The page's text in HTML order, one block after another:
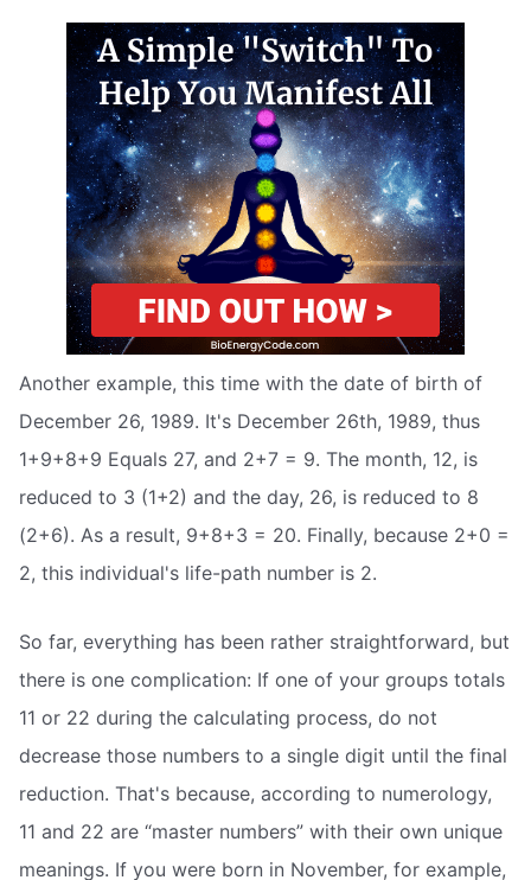
Another example, this time with the date of birth of
December 26, 1989. It's December 26th, 1989, thus
1+9+8+9 Equals 27, and 2+7 = 9. The month, 12, is
reduced to 3 (1+2) and the day, 26, is reduced to 8
(2+6). As a result, 9+8+3 = 20. Finally, because 2+0 =
2, this individual's life-path number is 2.
So far, everything has been rather straightforward, but
there is one complication: If one of your groups totals
11 or 22 during the calculating process, do not
decrease those numbers to a single digit until the final
reduction. That's because, according to numerology,
11 and 22 are “master numbers” with their own unique
meanings. If you were born in November, for example,